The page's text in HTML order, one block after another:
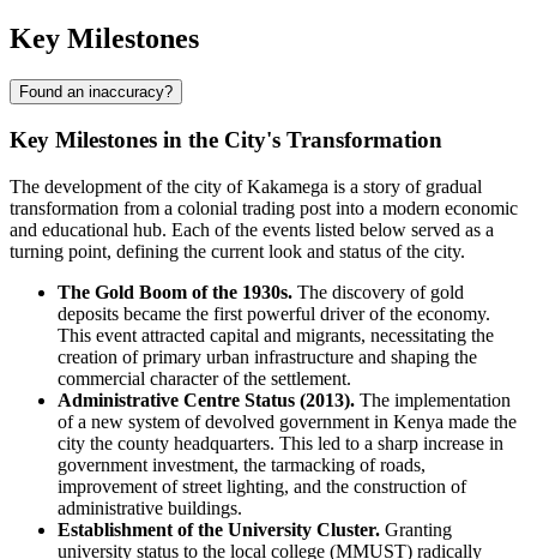
Key Milestones
Found an inaccuracy?
Key Milestones in the City's Transformation
The development of the city ofKakamega is a story of gradual
transformation from a colonial trading post into a modern economic
and educational hub. Each of the events listed below served as a
turning point, defining the current look and status of the city.
The Gold Boom of the 1930s. The discovery of gold
deposits became the first powerful driver of the economy.
This event attracted capital and migrants, necessitating the
creation of primary urban infrastructure and shaping the
commercial character of the settlement.
Administrative Centre Status (2013). The implementation
of a new system of devolved government in Kenya made the
city the county headquarters. This led to a sharp increase in
government investment, the tarmacking of roads,
improvement of street lighting, and the construction of
administrative buildings.
Establishment of the University Cluster. Granting
university status to the local college (MMUST) radically